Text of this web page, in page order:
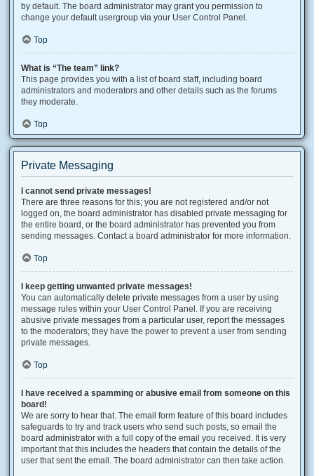
by default. The board administrator may grant you permission to
change your default usergroup via your User Control Panel.
Top
What is “The team” link?
This page provides you with a list of board staff, including board
administrators and moderators and other details such as the forums
they moderate.
Top
Private Messaging
I cannot send private messages!
There are three reasons for this; you are not registered and/or not
logged on, the board administrator has disabled private messaging for
the entire board, or the board administrator has prevented you from
sending messages. Contact a board administrator for more information.
Top
I keep getting unwanted private messages!
You can automatically delete private messages from a user by using
message rules within your User Control Panel. If you are receiving
abusive private messages from a particular user, report the messages
to the moderators; they have the power to prevent a user from sending
private messages.
Top
I have received a spamming or abusive email from someone on this
board!
We are sorry to hear that. The email form feature of this board includes
safeguards to try and track users who send such posts, so email the
board administrator with a full copy of the email you received. It is very
important that this includes the headers that contain the details of the
user that sent the email. The board administrator can then take action.